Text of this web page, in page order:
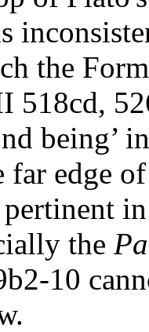
the
518cd,
being’
far edge
the
10